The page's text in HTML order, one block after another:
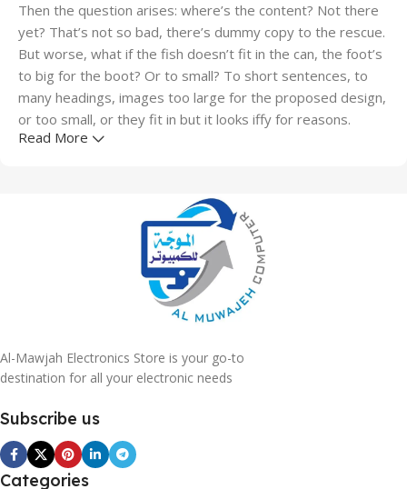
Then the question arises: where’s the content? Not there
yet? That’s not so bad, there’s dummy copy to the rescue.
But worse, what if the fish doesn’t fit in the can, the foot’s
to big for the boot? Or to small? To short sentences, to
many headings, images too large for the proposed design,
or too small, or they fit in but it looks iffy for reasons.
it is worse. Chances are there wasn't collaboration,
communication, and checkpoints, there wasn't a process
agreed upon or specified with the granularity required. It's
content strategy gone awry right from the start. If that's
what you think how bout the other way around? How can
you evaluate content without design? No typography, no
important signals that go beyond the mere textual,
hierarchies of information, weight, emphasis, oblique
visual and emotional appeal to the reader.
Read More
Al-Mawjah Electronics Store is your go-to
destination for all your electronic needs
Subscribe us
Categories